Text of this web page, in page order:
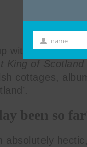
with Scottish
King of Scotland
cottages,
been so
absolutely
First
Name
name